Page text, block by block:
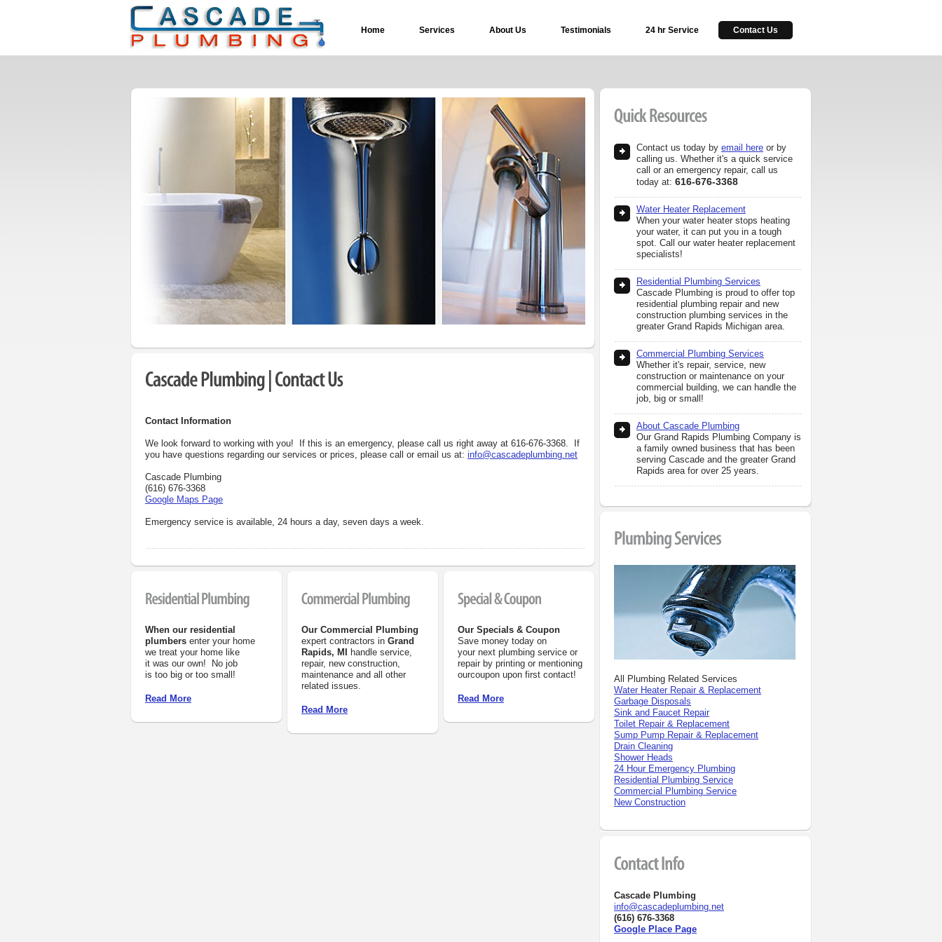
Home Services About Us Testimonials 24 hr Service Contact Us
Contact Information
We look forward to working with you! If this is an emergency, please call us right away at 616-676-3368. If
you have questions regarding our services or prices, please call or email us at: info@cascadeplumbing.net
Cascade Plumbing
(616) 676-3368
Google Maps Page
Emergency service is available, 24 hours a day, seven days a week.
When our residential
plumbers enter your home
we treat your home like
it was our own! No job
is too big or too small!
Read More
Our Commercial Plumbing
expert contractors in Grand
Rapids, MI
handle service,
repair, new construction,
maintenance and all other
related issues.
Read More
Our Specials & Coupon
Save money today on
your next plumbing service or
repair by printing or mentioning
ourcoupon upon first contact!
Read More
Contact us today by email here or by
calling us. Whether it's a quick service
call or an emergency repair, call us
today at: 616-676-3368
Water Heater Replacement
When your water heater stops heating
your water, it can put you in a tough
spot. Call our water heater replacement
specialists!
Residential Plumbing Services
Cascade Plumbing is proud to offer top
residential plumbing repair and new
construction plumbing services in the
greater Grand Rapids Michigan area.
Commercial Plumbing Services
Whether it's repair, service, new
construction or maintenance on your
commercial building, we can handle the
job, big or small!
About Cascade Plumbing
Our Grand Rapids Plumbing Company is
a family owned business that has been
serving Cascade and the greater Grand
Rapids area for over 25 years.
All Plumbing Related Services
Water Heater Repair & Replacement
Garbage Disposals
Sink and Faucet Repair
Toilet Repair & Replacement
Sump Pump Repair & Replacement
Drain Cleaning
Shower Heads
24 Hour Emergency Plumbing
Residential Plumbing Service
Commercial Plumbing Service
New Construction
Cascade Plumbing
info@cascadeplumbing.net
(616) 676-3368
Google Place Page